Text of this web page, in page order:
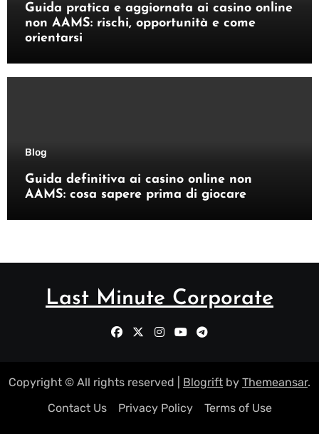
Guida pratica e aggiornata ai casino online
non AAMS: rischi, opportunità e come
orientarsi
Blog
Guida definitiva ai casino online non
AAMS: cosa sapere prima di giocare
Last Minute Corporate
Copyright © All rights reserved Blogrift by Themeansar.
Contact Us
Privacy Policy Terms of Use